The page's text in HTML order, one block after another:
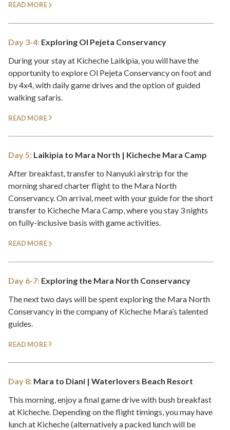
READ MORE
Day 3-4: Exploring Ol Pejeta Conservancy
During your stay at Kicheche Laikipia, you will have the
opportunity to explore Ol Pejeta Conservancy on foot and
by 4x4, with daily game drives and the option of guided
walking safaris.
READ MORE
Day 5: Laikipia to Mara North | Kicheche Mara Camp
After breakfast, transfer to Nanyuki airstrip for the
morning shared charter flight to the Mara North
Conservancy. On arrival, meet with your guide for the short
transfer to Kicheche Mara Camp, where you stay 3 nights
on fully-inclusive basis with game activities.
READ MORE
Day 6-7: Exploring the Mara North Conservancy
The next two days will be spent exploring the Mara North
Conservancy in the company of Kicheche Mara’s talented
guides.
READ MORE
Day 8: Mara to Diani | Waterlovers Beach Resort
This morning, enjoy a final game drive with bush breakfast
at Kicheche. Depending on the flight timings, you may have
lunch at Kicheche (alternatively a packed lunch will be